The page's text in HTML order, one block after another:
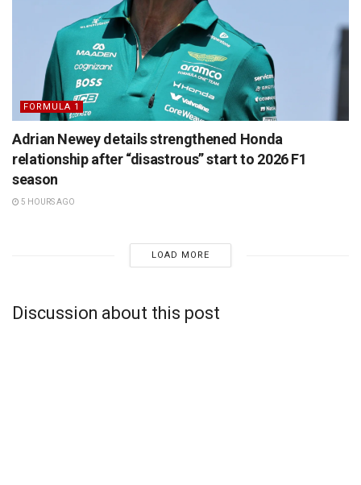
FORMULA 1
Adrian Newey details strengthened Honda
relationship after “disastrous” start to 2026 F1
season
5 HOURS AGO
LOAD MORE
Discussion about this post